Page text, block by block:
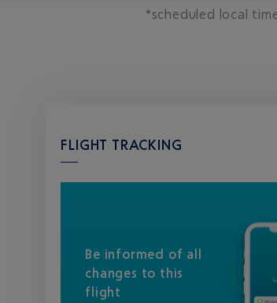
*scheduled local
FLIGHT TRACKING
Be informed of all
changes to this
flight